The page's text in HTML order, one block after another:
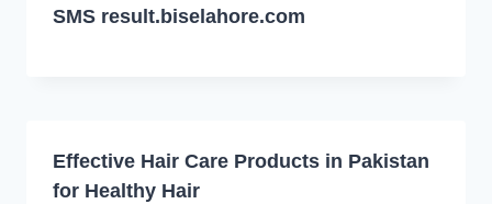
SMS result.biselahore.com
Effective Hair Care Products in Pakistan
for Healthy Hair